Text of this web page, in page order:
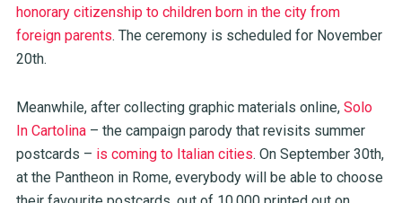
honorary citizenship to children born in the city from
foreign parents. The ceremony is scheduled for November
20th.
Meanwhile, after collecting graphic materials online, Solo
In Cartolina– the campaign parody that revisits summer
postcards – is coming to Italian cities. On September 30th,
at the Pantheon in Rome, everybody will be able to choose